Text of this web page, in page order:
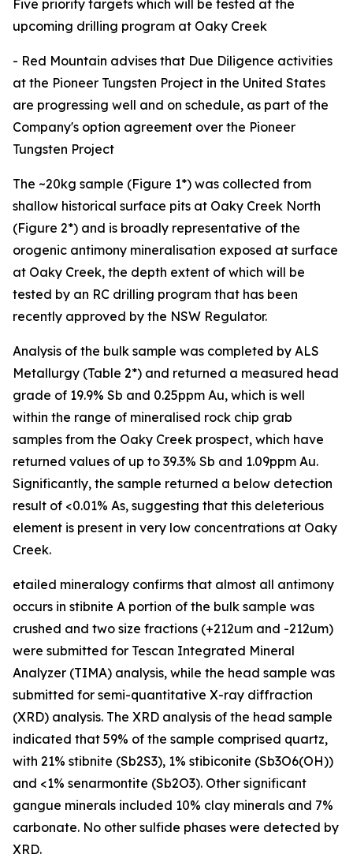
Five priority targets which will be tested at the
upcoming drilling program at Oaky Creek
- Red Mountain advises that Due Diligence activities
at the Pioneer Tungsten Project in the United States
are progressing well and on schedule, as part of the
Company's option agreement over the Pioneer
Tungsten Project
The ~20kg sample (Figure 1*) was collected from
shallow historical surface pits at Oaky Creek North
(Figure 2*) and is broadly representative of the
orogenic antimony mineralisation exposed at surface
at Oaky Creek, the depth extent of which will be
tested by an RC drilling program that has been
recently approved by the NSW Regulator.
Analysis of the bulk sample was completed by ALS
Metallurgy (Table 2*) and returned a measured head
grade of 19.9% Sb and 0.25ppm Au, which is well
within the range of mineralised rock chip grab
samples from the Oaky Creek prospect, which have
returned values of up to 39.3% Sb and 1.09ppm Au.
Significantly, the sample returned a below detection
result of <0.01% As, suggesting that this deleterious
element is present in very low concentrations at Oaky
Creek.
etailed mineralogy confirms that almost all antimony
occurs in stibnite A portion of the bulk sample was
crushed and two size fractions (+212um and -212um)
were submitted for Tescan Integrated Mineral
Analyzer (TIMA) analysis, while the head sample was
submitted for semi-quantitative X-ray diffraction
(XRD) analysis. The XRD analysis of the head sample
indicated that 59% of the sample comprised quartz,
with 21% stibnite (Sb2S3), 1% stibiconite (Sb3O6(OH))
and <1% senarmontite (Sb2O3). Other significant
gangue minerals included 10% clay minerals and 7%
carbonate. No other sulfide phases were detected by
XRD.